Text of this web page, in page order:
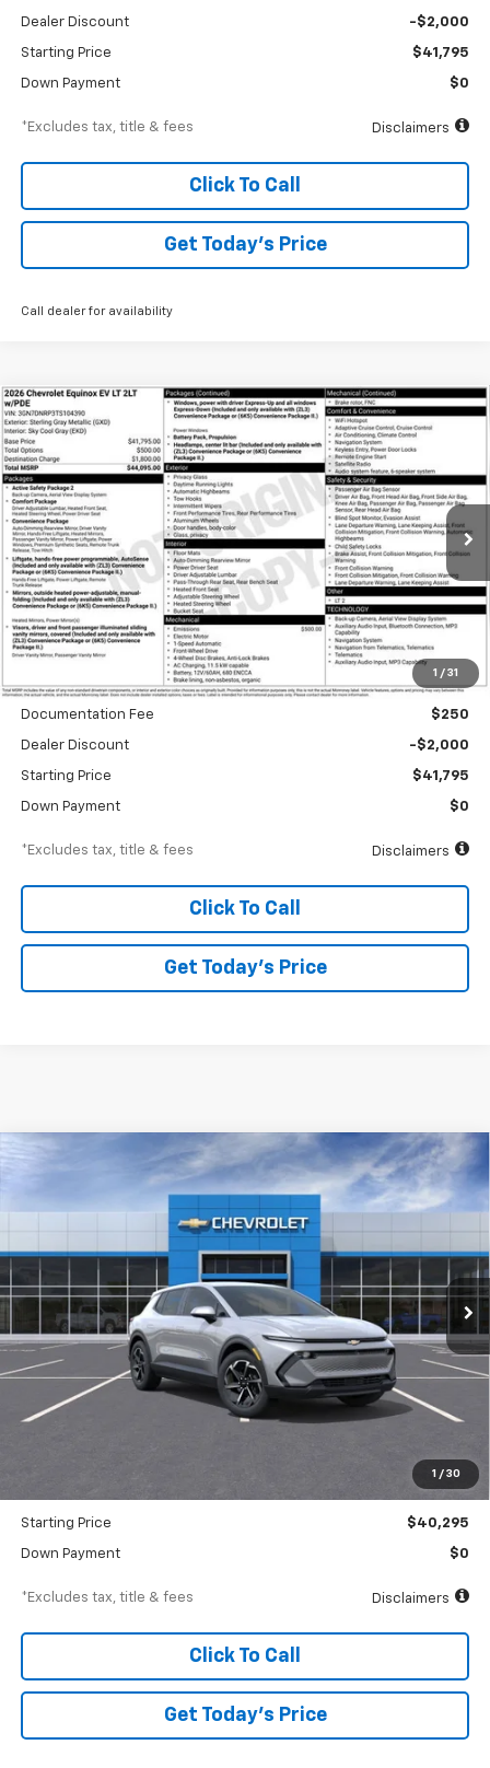
Dealer Discount -$2,000
Starting Price $41,795
Down Payment $0
*Excludes tax, title & fees Disclaimers
Click To Call
Get Today’s Price
Call dealer for availability
1 / 31
New 2026Chevrolet Equinox EVLT
Special Offer
VIN:3GN7DNRP3TS104390Stock:A1897Model: 1MB48
In Stock Ext. Int.
FINANCE
$634
/month
6.99%
APR
84
months
MSRP $43,795
Documentation Fee $250
Dealer Discount -$2,000
Starting Price $41,795
Down Payment $0
*Excludes tax, title & fees Disclaimers
Click To Call
Get Today’s Price
Compare Vehicle
1 / 30
2026 Chevrolet Equinox EVLT
3GN7DMRR8TS110942Stock:A1918Model:1MB48
Ext. Int.
FINANCE
$612 6.99%
APR
84
months
Less
$250
-$2,000
Starting Price $40,295
Down Payment $0
*Excludes tax, title & fees Disclaimers
Click To Call
Get Today’s Price